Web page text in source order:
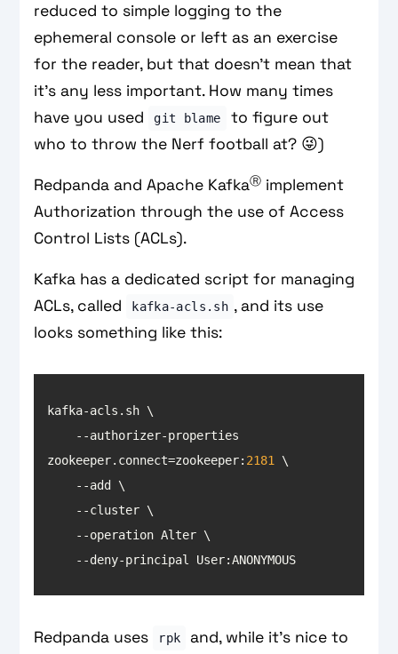
reduced to simple logging to the
ephemeral console or left as an exercise
for the reader, but that doesn’t mean that
it’s any less important. How many times
have you used
git blame
to figure out
who to throw the Nerf football at? 😜)
Redpanda and Apache KafkaⓇ implement
Authorization through the use of Access
Control Lists (ACLs).
Kafka has a dedicated script for managing
ACLs, called
kafka-acls.sh , and its use
looks something like this:
zookeeper.connect=zookeeper: 2181
    --deny-principal User:ANONYMOUS
Redpanda uses rpk and, while it’s nice to